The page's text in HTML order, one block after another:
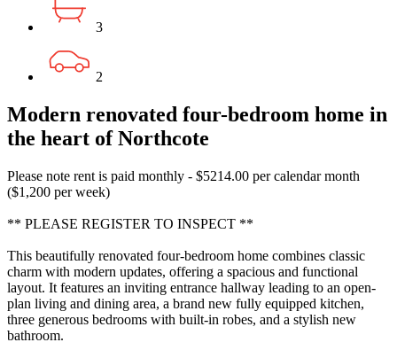
3
2
Modern renovated four-bedroom home in
the heart of Northcote
Please note rent is paid monthly - $5214.00 per calendar month
($1,200 per week)
** PLEASE REGISTER TO INSPECT **
This beautifully renovated four-bedroom home combines classic
charm with modern updates, offering a spacious and functional
layout. It features an inviting entrance hallway leading to an open-
plan living and dining area, a brand new fully equipped kitchen,
three generous bedrooms with built-in robes, and a stylish new
bathroom.